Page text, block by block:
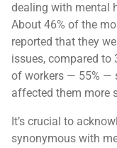
dealing with mental
About 46% of the
reported that they
issues, compared to
of workers — 55% —
affected them more
It’s crucial to
synonymous with